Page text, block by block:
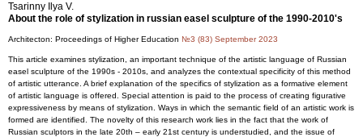
Tsarinny Ilya V.
About the role of stylization in russian easel sculpture of the 1990-2010's
Architecton: Proceedings of Higher Education №3 (83) September 2023
This article examines stylization, an important technique of the artistic language of Russian
easel sculpture of the 1990s - 2010s, and analyzes the contextual specificity of this method
of artistic utterance. A brief explanation of the specifics of stylization as a formative element
of artistic language is offered. Special attention is paid to the process of creating figurative
expressiveness by means of stylization. Ways in which the semantic field of an artistic work is
formed are identified. The novelty of this research work lies in the fact that the work of
Russian sculptors in the late 20th – early 21st century is understudied, and the issue of